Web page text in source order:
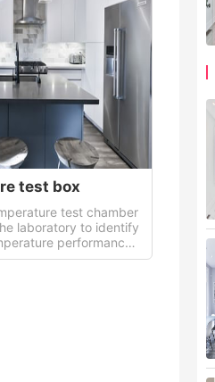
test box
test chamber
laboratory to identify
performance